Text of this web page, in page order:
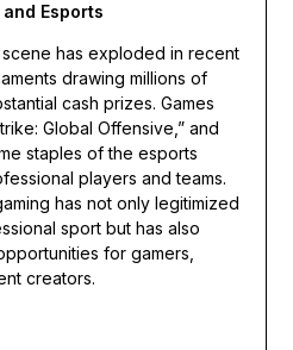
Esports
has exploded in recent
drawing millions of
cash prizes. Games
Global Offensive,” and
staples of the esports
players and teams.
has not only legitimized
sport but has also
for gamers,
creators.